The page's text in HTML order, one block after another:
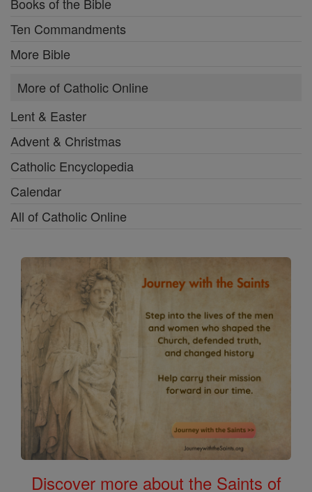
Ten Commandments
More Bible
More of Catholic Online
Lent & Easter
Advent & Christmas
Catholic Encyclopedia
Calendar
All of Catholic Online
Discover more about the Saints of